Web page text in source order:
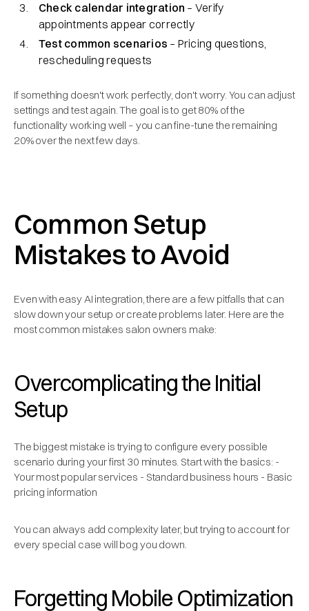
Check calendar integration – Verify
appointments appear correctly
Test common scenarios – Pricing questions,
rescheduling requests
If something doesn't work perfectly, don't worry. You can adjust
settings and test again. The goal is to get 80% of the
functionality working well – you can fine-tune the remaining
20% over the next few days.
Common Setup
Mistakes to Avoid
Even with easy AI integration, there are a few pitfalls that can
slow down your setup or create problems later. Here are the
most common mistakes salon owners make:
Overcomplicating the Initial
Setup
The biggest mistake is trying to configure every possible
scenario during your first 30 minutes. Start with the basics: -
Your most popular services - Standard business hours - Basic
pricing information
You can always add complexity later, but trying to account for
every special case will bog you down.
Forgetting Mobile Optimization